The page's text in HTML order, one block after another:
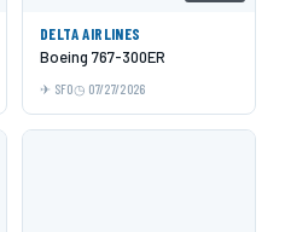
DELTA AIRLINES
Boeing 767-300ER
SFO 07/27/2026